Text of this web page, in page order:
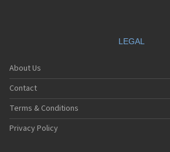
LEGAL
About Us
Contact
Terms & Conditions
Privacy Policy